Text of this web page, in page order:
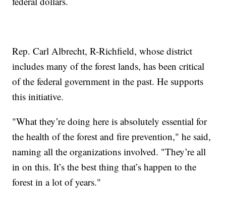
Rep. Carl Albrecht, R-Richfield, whose district
includes many of the forest lands, has been critical
of the federal government in the past. He supports
this initiative.
"What they’re doing here is absolutely essential for
the health of the forest and fire prevention," he said,
naming all the organizations involved. "They’re all
in on this. It’s the best thing that’s happen to the
forest in a lot of years."